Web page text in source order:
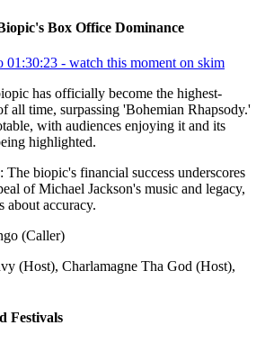
Box Office Dominance
01:30:23 - watch this moment on skim
has officially become the highest-
all time, surpassing 'Bohemian Rhapsody.'
with audiences enjoying it and its
highlighted.
The biopic's financial success underscores
of Michael Jackson's music and legacy,
about accuracy.
(Caller)
(Host), Charlamagne Tha God (Host),
Festivals